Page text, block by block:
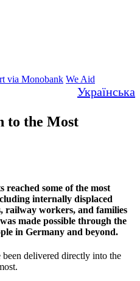
via Monobank We Aid
Українська
to the Most
reached some of the most
internally displaced
railway workers, and families
made possible through the
in Germany and beyond.
been delivered directly into the